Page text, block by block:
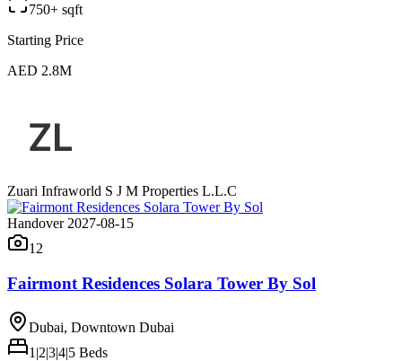
750+ sqft
Starting Price
AED 2.8M
Zuari Infraworld S J M Properties L.L.C
Handover 2027-08-15
12
Fairmont Residences Solara Tower By Sol
Dubai, Downtown Dubai
1|2|3|4|5 Beds